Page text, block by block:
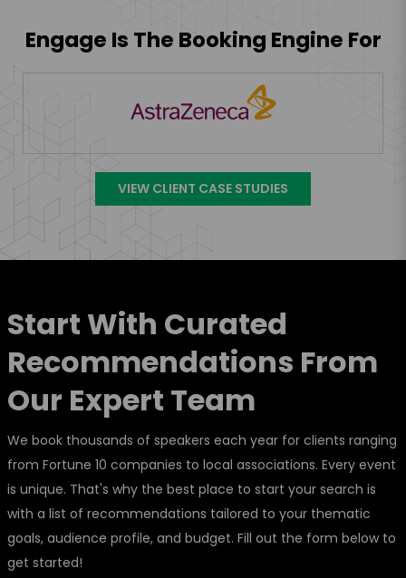
Engage Is The Booking Engine For
VIEW CLIENT CASE STUDIES
Start With Curated
Recommendations From
Our Expert Team
We book thousands of speakers each year for clients ranging
from Fortune 10 companies to local associations. Every event
is unique. That's why the best place to start your search is
with a list of recommendations tailored to your thematic
goals, audience profile, and budget. Fill out the form below to
get started!